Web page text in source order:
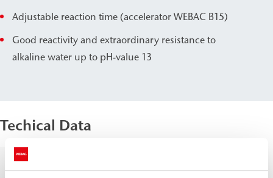
Adjustable reaction time (accelerator WEBAC B15)
Good reactivity and extraordinary resistance to
alkaline water up to pH-value 13
Techical Data
Density, 20